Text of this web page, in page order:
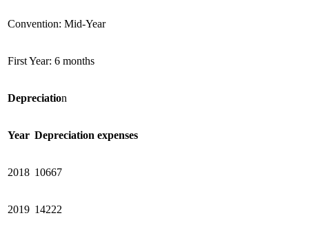
Convention: Mid-Year
First Year: 6 months
Depreciation
Year Depreciation expenses
2018 10667
2019 14222